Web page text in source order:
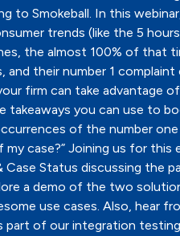
to Smokeball. In this
trends (like the 5
the almost 100% of that
and their number 1
firm can take advantage
takeaways you can use to
of the number
case?” Joining us for this
Case Status discussing the
a demo of the two
use cases. Also, hear
part of our integration